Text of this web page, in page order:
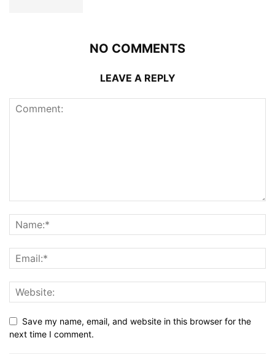
NO COMMENTS
LEAVE A REPLY
Save my name, email, and website in this browser for the
next time I comment.